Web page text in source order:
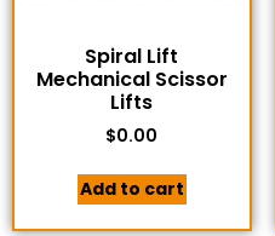
Spiral Lift
Mechanical Scissor
Lifts
$0.00
Add to cart